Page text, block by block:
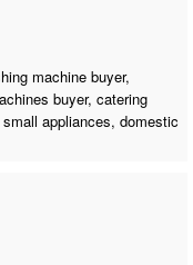
machine buyer,
buyer,catering
appliances, domestic